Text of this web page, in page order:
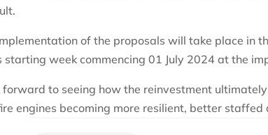
of the proposals will take place in
starting week commencing 01 July 2024 at the
forward to seeing how the reinvestment
engines becoming more resilient, better